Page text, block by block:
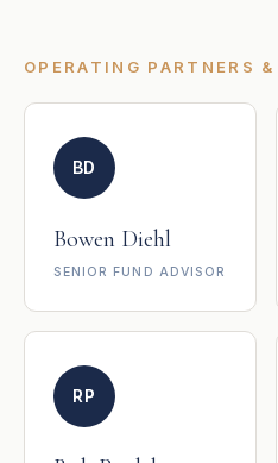
OPERATING PARTNERS
BD
Bowen Diehl
SENIOR FUND ADVISOR
RP